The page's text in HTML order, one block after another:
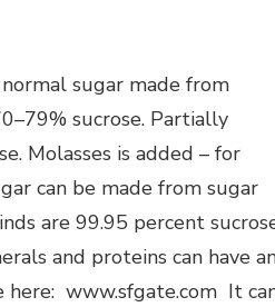
sugar made from
sucrose. Partially
Molasses is added – for
can be made from sugar
are 99.95 percent
and proteins can have
here: www.sfgate.com It